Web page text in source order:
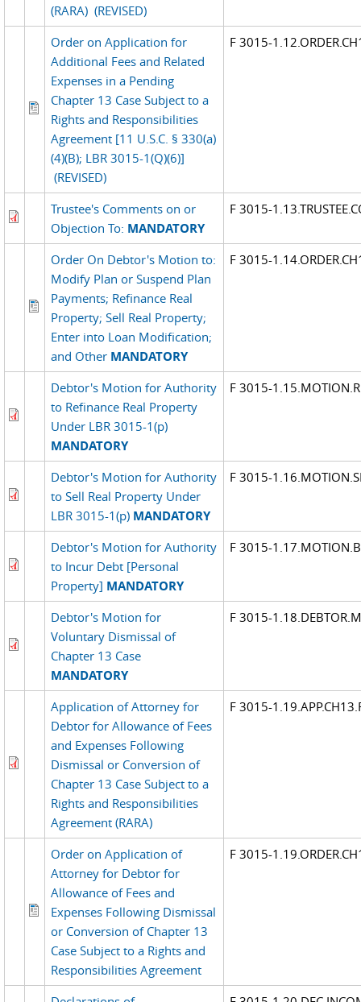
(RARA) (REVISED)
Order on Application for
Additional Fees and Related
Expenses in a Pending
Chapter 13 Case Subject to a
Rights and Responsibilities
Agreement [11 U.S.C. § 330(a)
(4)(B); LBR 3015-1(Q)(6)]
(REVISED)
F 3015-
Trustee's Comments on or
Objection To: MANDATORY
F 3015-
Order On Debtor's Motion to:
Modify Plan or Suspend Plan
Payments; Refinance Real
Property; Sell Real Property;
Enter into Loan Modification;
and Other MANDATORY
F 3015-
Debtor's Motion for Authority
to Refinance Real Property
Under LBR 3015-1(p)
MANDATORY
F 3015-
Debtor's Motion for Authority
to Sell Real Property Under
LBR 3015-1(p) MANDATORY
F 3015-
Debtor's Motion for Authority
to Incur Debt [Personal
Property] MANDATORY
F 3015-
Debtor's Motion for
Voluntary Dismissal of
Chapter 13 Case
MANDATORY
F 3015-
Application of Attorney for
Debtor for Allowance of Fees
and Expenses Following
Dismissal or Conversion of
Chapter 13 Case Subject to a
Rights and Responsibilities
Agreement (RARA)
F 3015-
Order on Application of
Attorney for Debtor for
Allowance of Fees and
Expenses Following Dismissal
or Conversion of Chapter 13
Case Subject to a Rights and
Responsibilities Agreement
F 3015-